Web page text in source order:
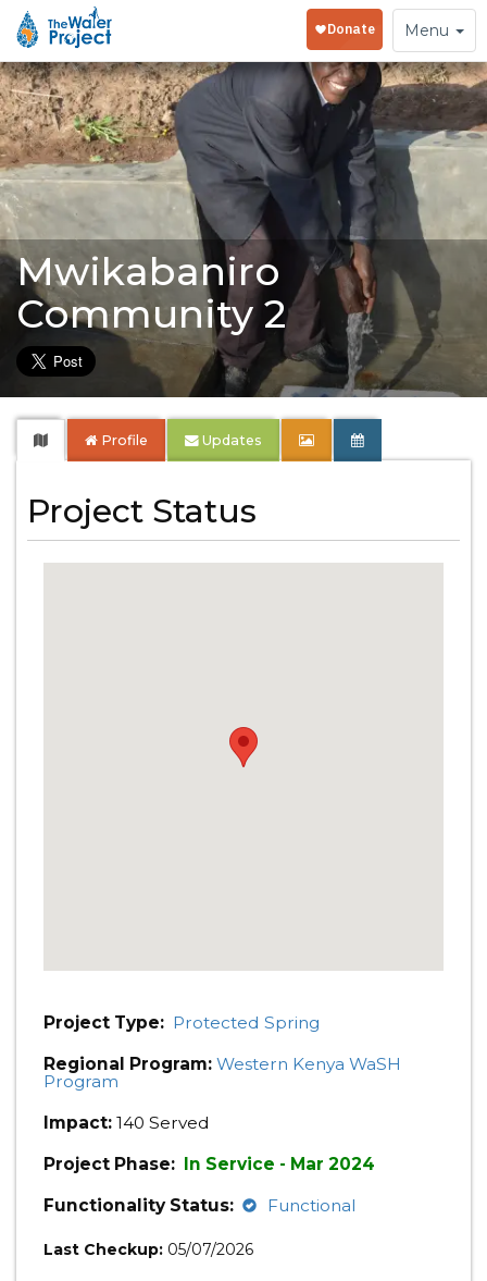
Toggle
navigation
Menu
Mwikabaniro
Community 2
Profile Updates
Project Status
Project Type: Protected Spring
Regional Program: Western Kenya WaSH
Program
Impact: 140 Served
Project Phase: In Service - Mar 2024
Functionality Status:
Functional
Last Checkup: 05/07/2026